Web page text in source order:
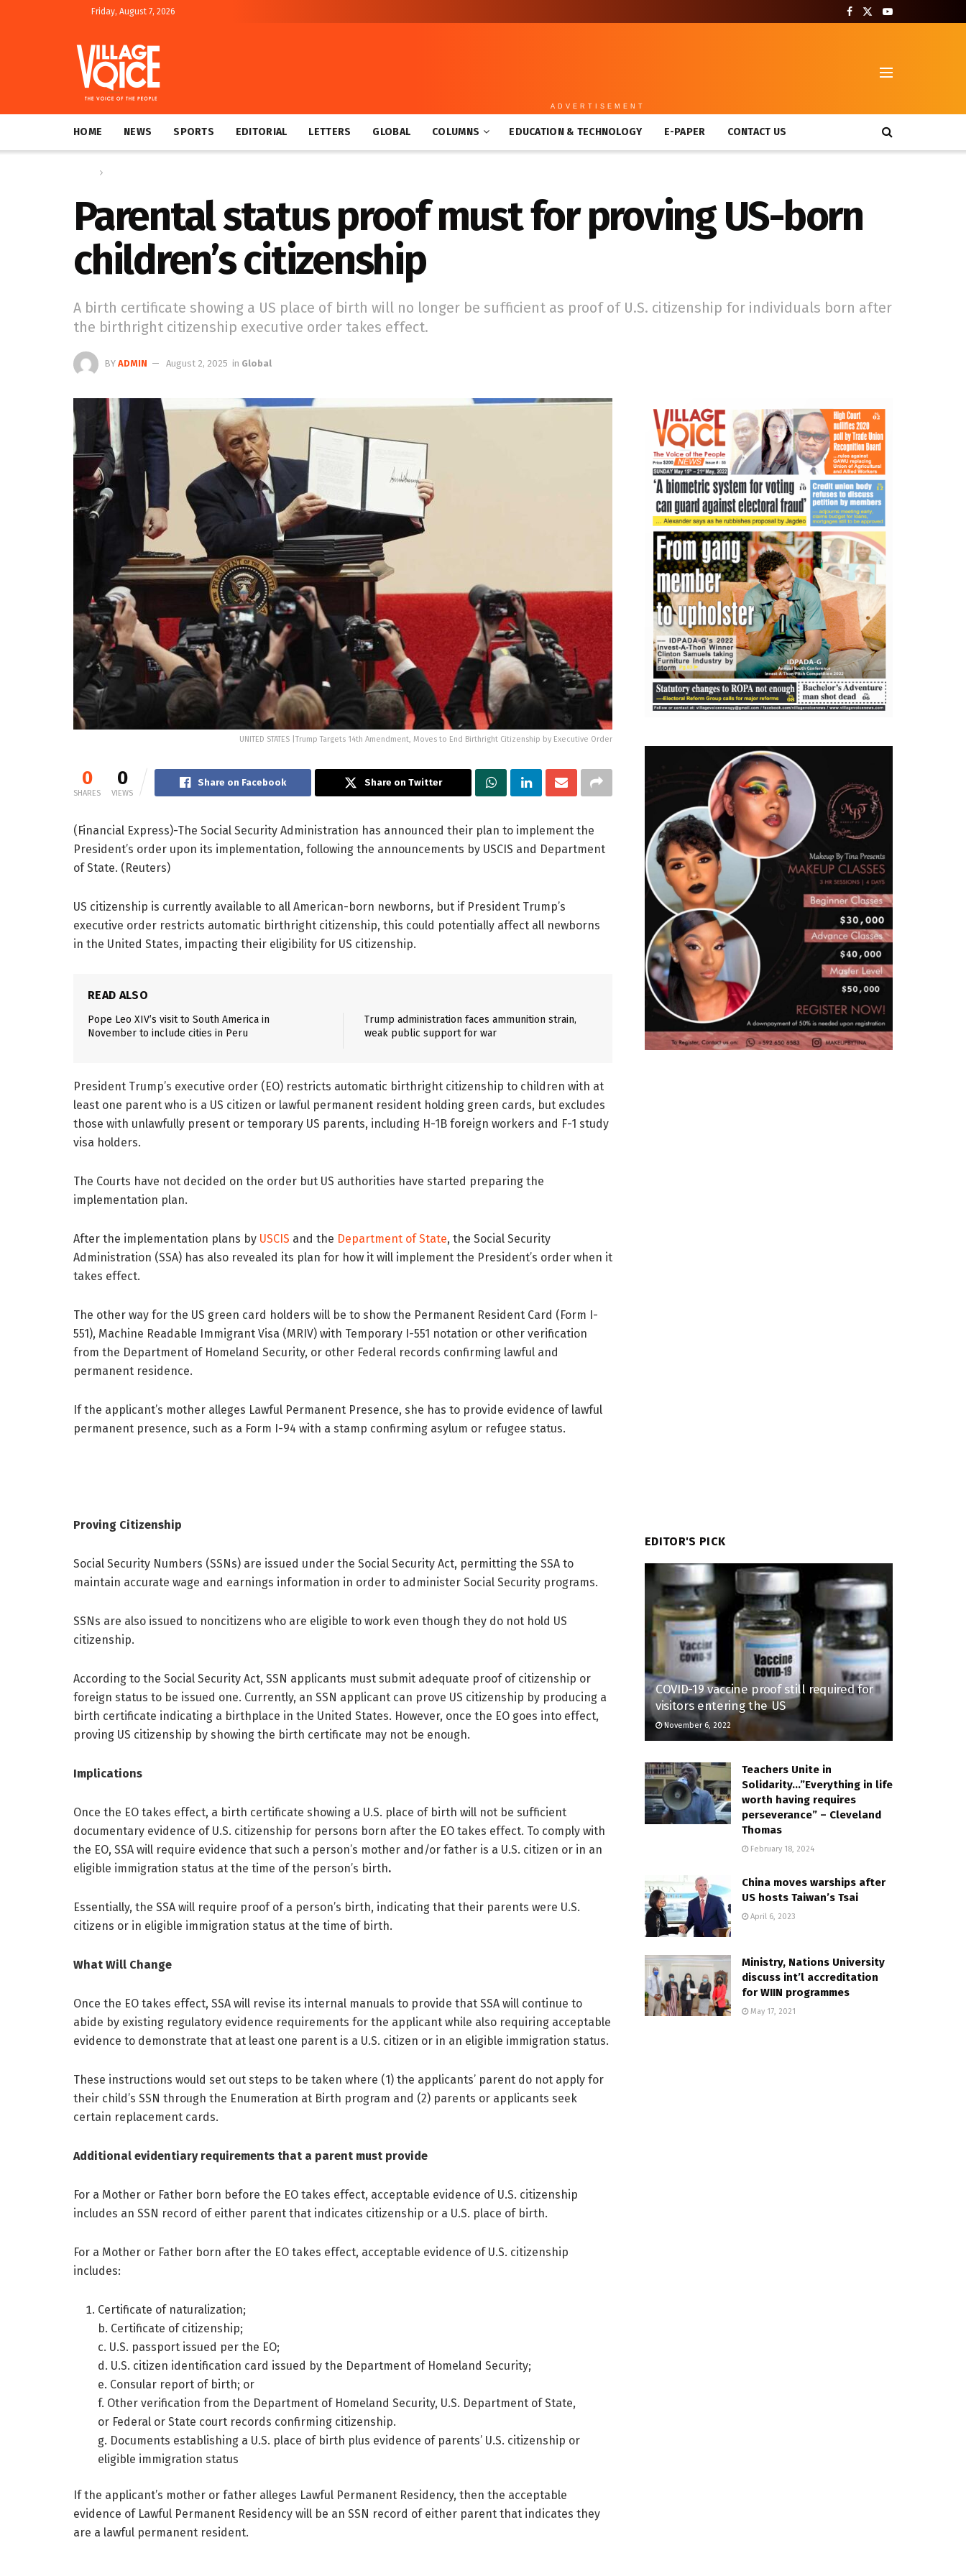
Friday, August 7, 2026
ADVERTISEMENT
HOME NEWS SPORTS EDITORIAL LETTERS GLOBAL COLUMNS EDUCATION & TECHNOLOGY E-PAPER CONTACT US
Parental status proof must for proving US-born
children’s citizenship
A birth certificate showing a US place of birth will no longer be sufficient as proof of U.S. citizenship for individuals born after
the birthright citizenship executive order takes effect.
BY ADMIN August 2, 2025 in Global
UNITED STATES |Trump Targets 14th Amendment, Moves to End Birthright Citizenship by Executive Order
0
SHARES
0
VIEWS
Share on Facebook Share on Twitter
(Financial Express)-The Social Security Administration has announced their plan to implement the
President’s order upon its implementation, following the announcements by USCIS and Department
of State. (Reuters)
US citizenship is currently available to all American-born newborns, but if President Trump’s
executive order restricts automatic birthright citizenship, this could potentially affect all newborns
in the United States, impacting their eligibility for US citizenship.
READ ALSO
Pope Leo XIV’s visit to South America in
November to include cities in Peru
Trump administration faces ammunition strain,
weak public support for war
President Trump’s executive order (EO) restricts automatic birthright citizenship to children with at
least one parent who is a US citizen or lawful permanent resident holding green cards, but excludes
those with unlawfully present or temporary US parents, including H-1B foreign workers and F-1 study
visa holders.
The Courts have not decided on the order but US authorities have started preparing the
implementation plan.
After the implementation plans by USCIS and the Department of State, the Social Security
Administration (SSA) has also revealed its plan for how it will implement the President’s order when it
takes effect.
The other way for the US green card holders will be to show the Permanent Resident Card (Form I-
551), Machine Readable Immigrant Visa (MRIV) with Temporary I-551 notation or other verification
from the Department of Homeland Security, or other Federal records confirming lawful and
permanent residence.
If the applicant’s mother alleges Lawful Permanent Presence, she has to provide evidence of lawful
permanent presence, such as a Form I-94 with a stamp confirming asylum or refugee status.
Proving Citizenship
Social Security Numbers (SSNs) are issued under the Social Security Act, permitting the SSA to
maintain accurate wage and earnings information in order to administer Social Security programs.
SSNs are also issued to noncitizens who are eligible to work even though they do not hold US
citizenship.
According to the Social Security Act, SSN applicants must submit adequate proof of citizenship or
foreign status to be issued one. Currently, an SSN applicant can prove US citizenship by producing a
birth certificate indicating a birthplace in the United States. However, once the EO goes into effect,
proving US citizenship by showing the birth certificate may not be enough.
Implications
Once the EO takes effect, a birth certificate showing a U.S. place of birth will not be sufficient
documentary evidence of U.S. citizenship for persons born after the EO takes effect. To comply with
the EO, SSA will require evidence that such a person’s mother and/or father is a U.S. citizen or in an
eligible immigration status at the time of the person’s birth.
Essentially, the SSA will require proof of a person’s birth, indicating that their parents were U.S.
citizens or in eligible immigration status at the time of birth.
What Will Change
Once the EO takes effect, SSA will revise its internal manuals to provide that SSA will continue to
abide by existing regulatory evidence requirements for the applicant while also requiring acceptable
evidence to demonstrate that at least one parent is a U.S. citizen or in an eligible immigration status.
These instructions would set out steps to be taken where (1) the applicants’ parent do not apply for
their child’s SSN through the Enumeration at Birth program and (2) parents or applicants seek
certain replacement cards.
Additional evidentiary requirements that a parent must provide
For a Mother or Father born before the EO takes effect, acceptable evidence of U.S. citizenship
includes an SSN record of either parent that indicates citizenship or a U.S. place of birth.
For a Mother or Father born after the EO takes effect, acceptable evidence of U.S. citizenship
includes:
Certificate of naturalization;
b. Certificate of citizenship;
c. U.S. passport issued per the EO;
d. U.S. citizen identification card issued by the Department of Homeland Security;
e. Consular report of birth; or
f. Other verification from the Department of Homeland Security, U.S. Department of State,
or Federal or State court records confirming citizenship.
g. Documents establishing a U.S. place of birth plus evidence of parents’ U.S. citizenship or
eligible immigration status
If the applicant’s mother or father alleges Lawful Permanent Residency, then the acceptable
evidence of Lawful Permanent Residency will be an SSN record of either parent that indicates they
are a lawful permanent resident.
EDITOR'S PICK
COVID-19 vaccine proof still required for
visitors entering the US
November 6, 2022
Teachers Unite in
Solidarity…”Everything in life
worth having requires
perseverance” – Cleveland
Thomas
February 18, 2024
China moves warships after
US hosts Taiwan’s Tsai
April 6, 2023
Ministry, Nations University
discuss int’l accreditation
for WIIN programmes
May 17, 2021